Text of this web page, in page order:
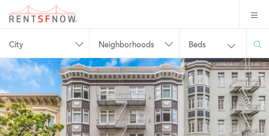
City Neighborhoods Beds